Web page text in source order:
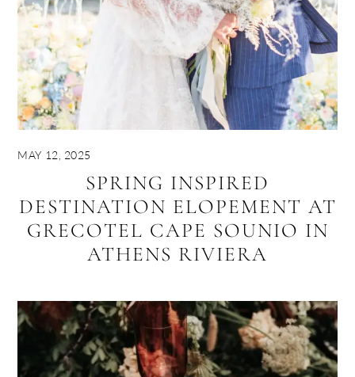
MAY 12, 2025
SPRING INSPIRED
DESTINATION ELOPEMENT AT
GRECOTEL CAPE SOUNIO IN
ATHENS RIVIERA